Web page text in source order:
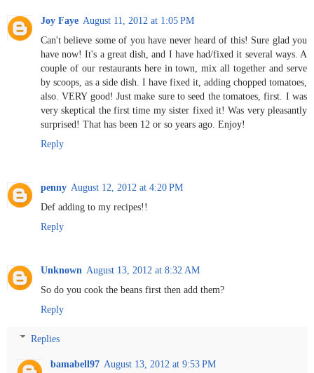
Joy Faye August 11, 2012 at 1:05 PM
Can't believe some of you have never heard of this! Sure glad you
have now! It's a great dish, and I have had/fixed it several ways. A
couple of our restaurants here in town, mix all together and serve
by scoops, as a side dish. I have fixed it, adding chopped tomatoes,
also. VERY good! Just make sure to seed the tomatoes, first. I was
very skeptical the first time my sister fixed it! Was very pleasantly
surprised! That has been 12 or so years ago. Enjoy!
Reply
penny August 12, 2012 at 4:20 PM
Def adding to my recipes!!
Reply
Unknown August 13, 2012 at 8:32 AM
So do you cook the beans first then add them?
Reply
Replies
bamabell97 August 13, 2012 at 9:53 PM